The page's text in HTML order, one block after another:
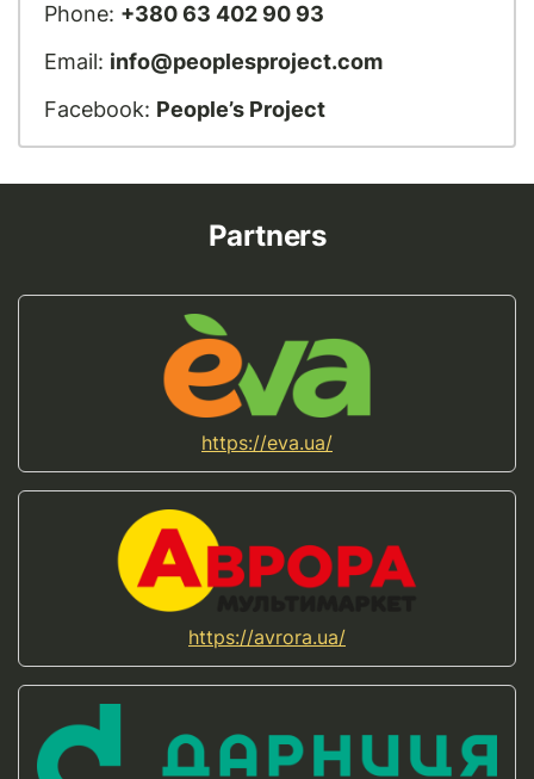
Phone: +380 63 402 90 93
Email: info@peoplesproject.com
Facebook: People’s Project
Partners
https://eva.ua/
https://avrora.ua/